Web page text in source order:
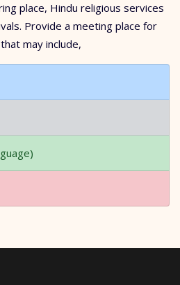
place, Hindu religious services
Provide a meeting place for
may include,